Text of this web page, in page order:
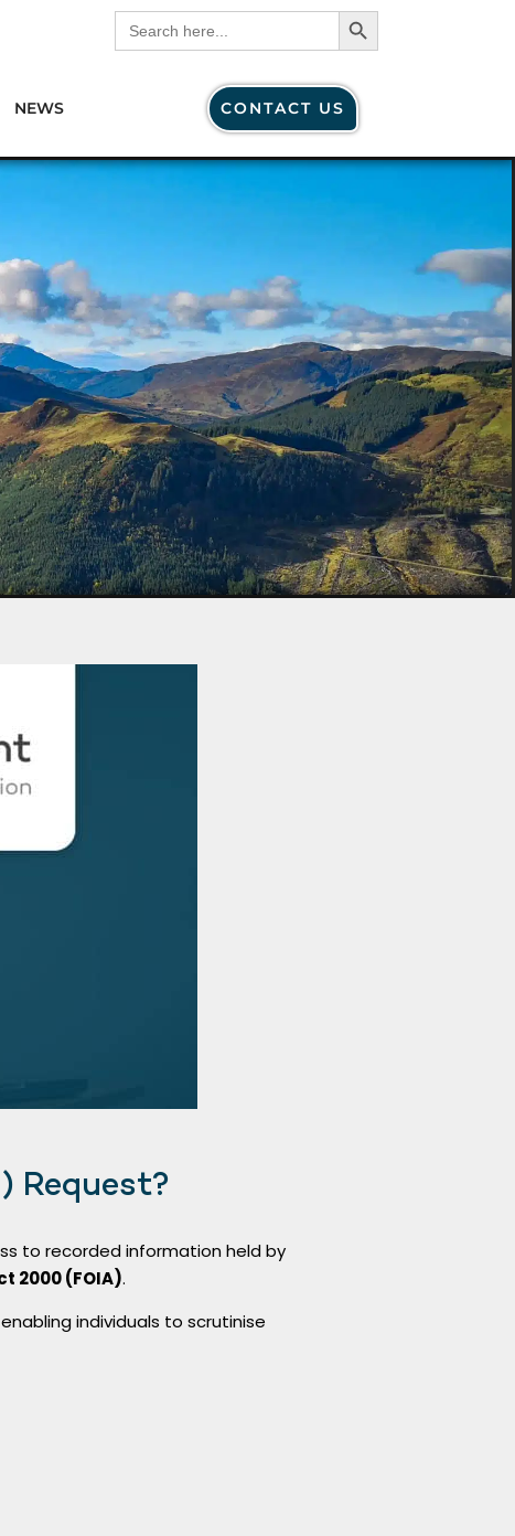
Search
for:
Search Button
NEWS CONTACT US
Request?
to recorded information held by
2000 (FOIA).
individuals to scrutinise